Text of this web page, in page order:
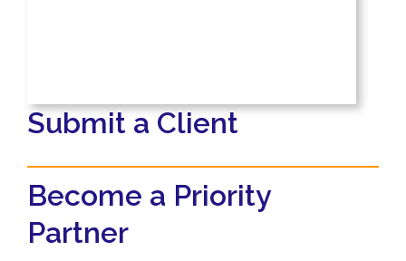
Submit a Client
Become a Priority
Partner